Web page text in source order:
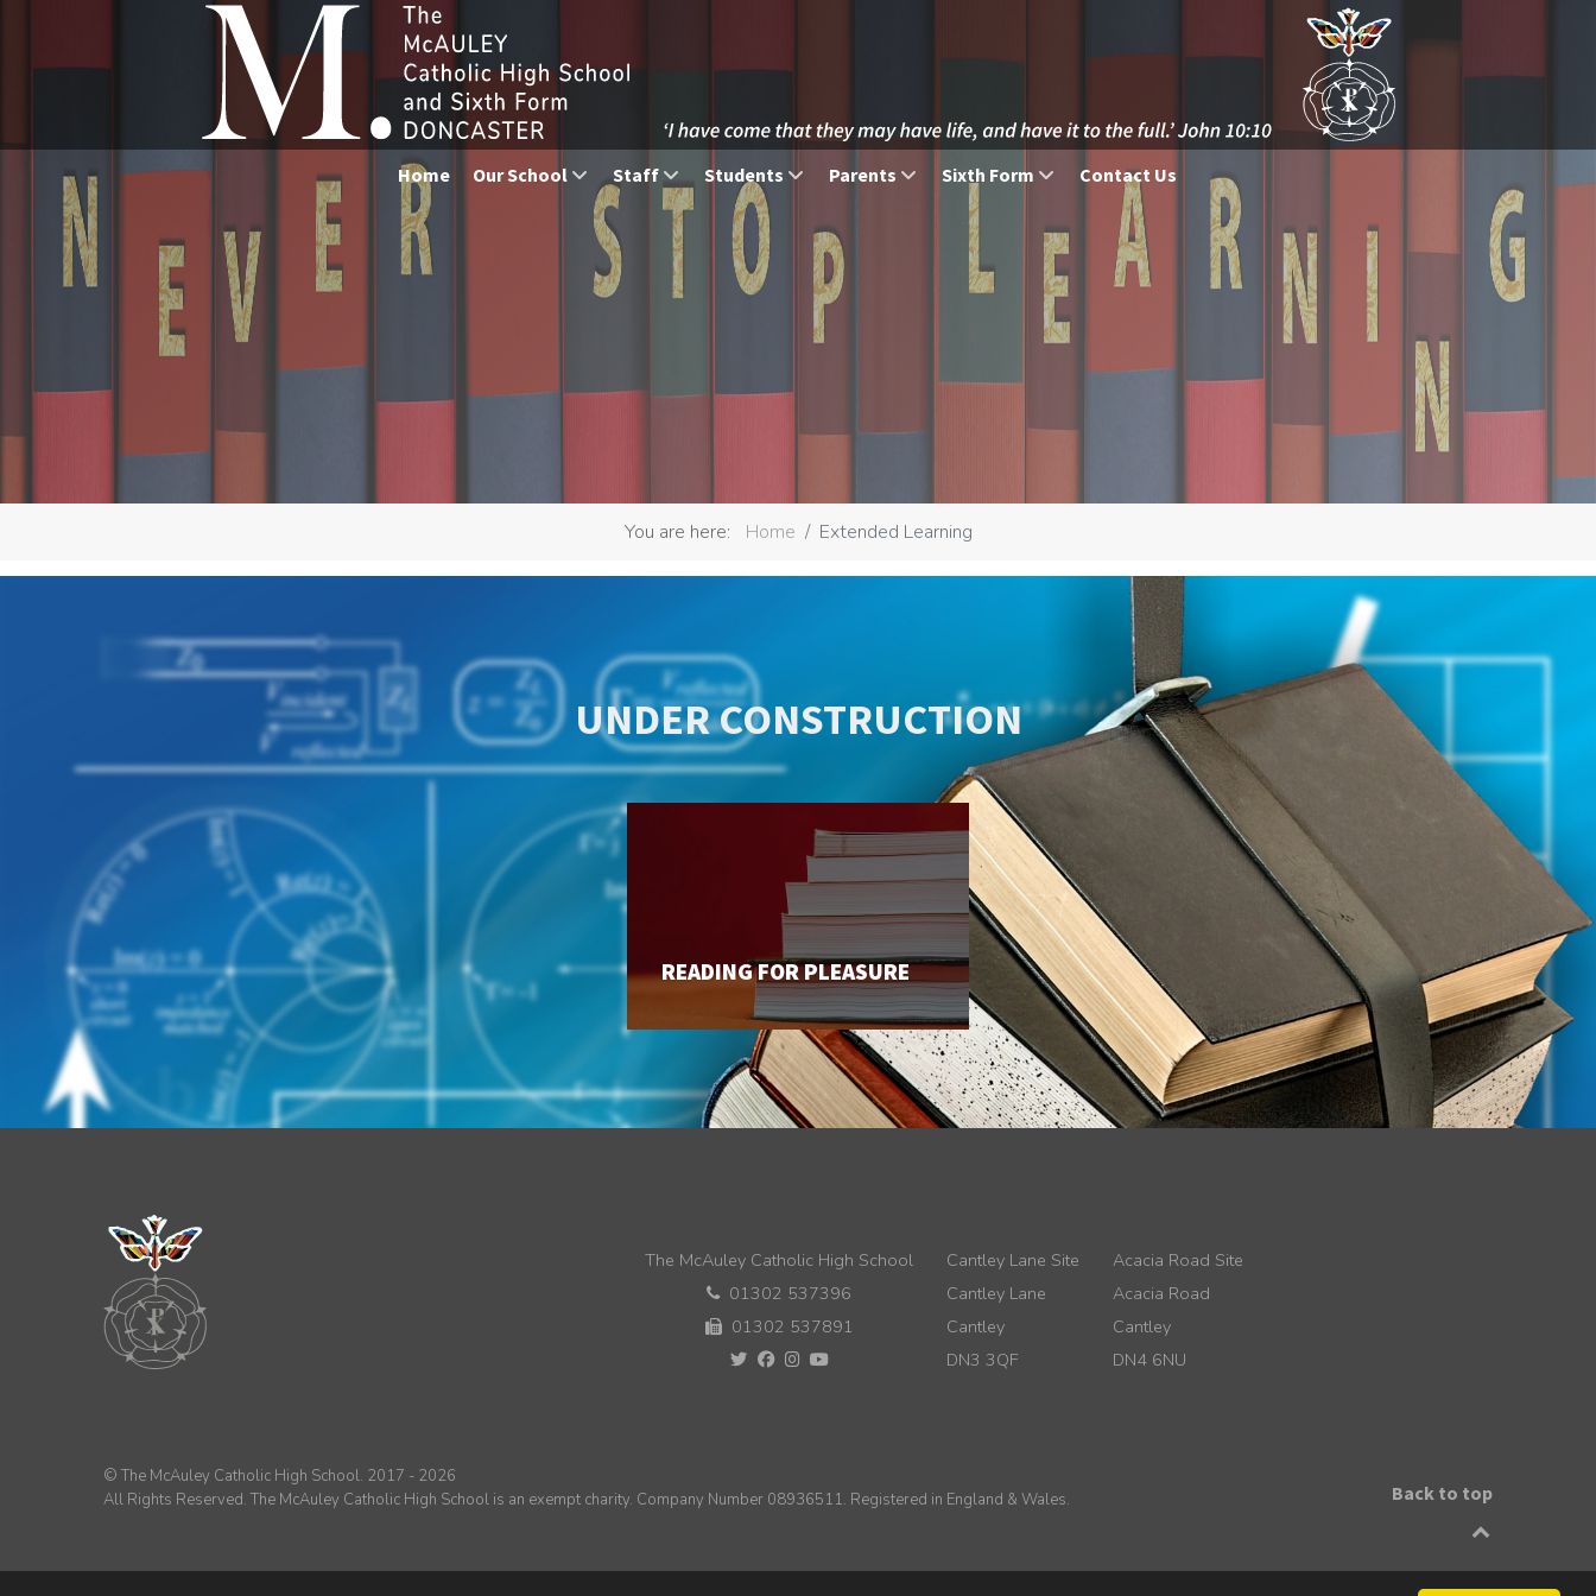
Home Our School Staff Students Parents Sixth Form Contact Us
You are here: Home Extended Learning
UNDER CONSTRUCTION
READING FOR PLEASURE
The McAuley Catholic High School
01302 537396
01302 537891
Cantley Lane Site
Cantley Lane
Cantley
DN3 3QF
Acacia Road Site
Acacia Road
Cantley
DN4 6NU
© The McAuley Catholic High School. 2017 - 2026
All Rights Reserved. The McAuley Catholic High School is an exempt charity. Company Number 08936511. Registered in England & Wales.
Back to top